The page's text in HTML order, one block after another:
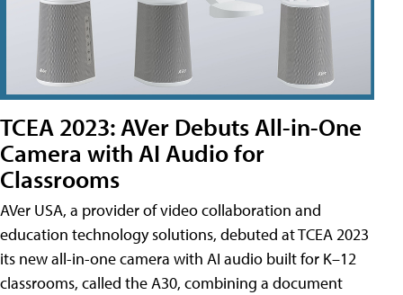
TCEA 2023: AVer Debuts All-in-One
Camera with AI Audio for
Classrooms
AVer USA, a provider of video collaboration and
education technology solutions, debuted at TCEA 2023
its new all-in-one camera with AI audio built for K–12
classrooms, called the A30​, combining a document